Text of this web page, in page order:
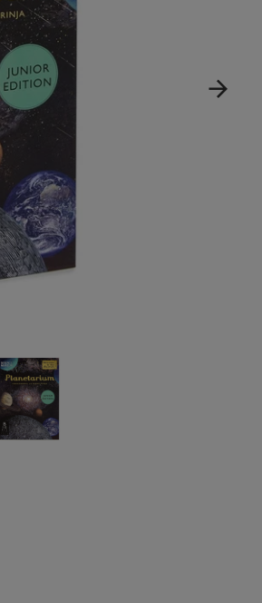
product image